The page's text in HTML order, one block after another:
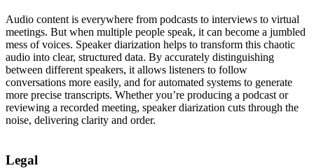
Audio content is everywhere from podcasts to interviews to virtual
meetings. But when multiple people speak, it can become a jumbled
mess of voices. Speaker diarization helps to transform this chaotic
audio into clear, structured data. By accurately distinguishing
between different speakers, it allows listeners to follow
conversations more easily, and for automated systems to generate
more precise transcripts. Whether you’re producing a podcast or
reviewing a recorded meeting, speaker diarization cuts through the
noise, delivering clarity and order.
Legal